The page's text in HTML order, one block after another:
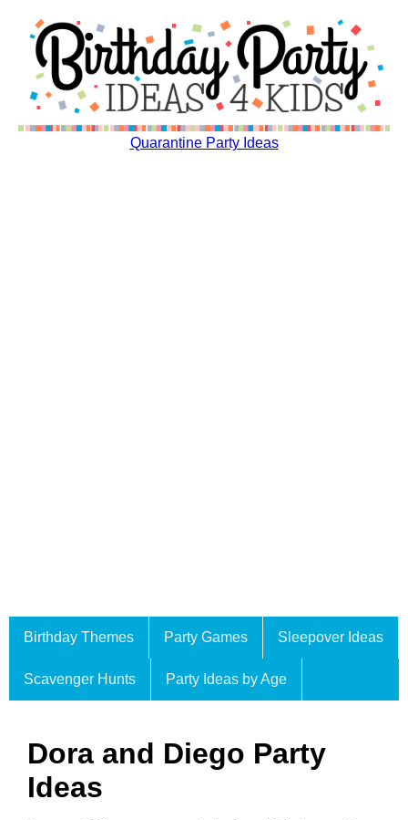
Quarantine Party Ideas
Birthday Themes Party Games Sleepover Ideas
Scavenger Hunts Party Ideas by Age
Dora and Diego Party
Ideas